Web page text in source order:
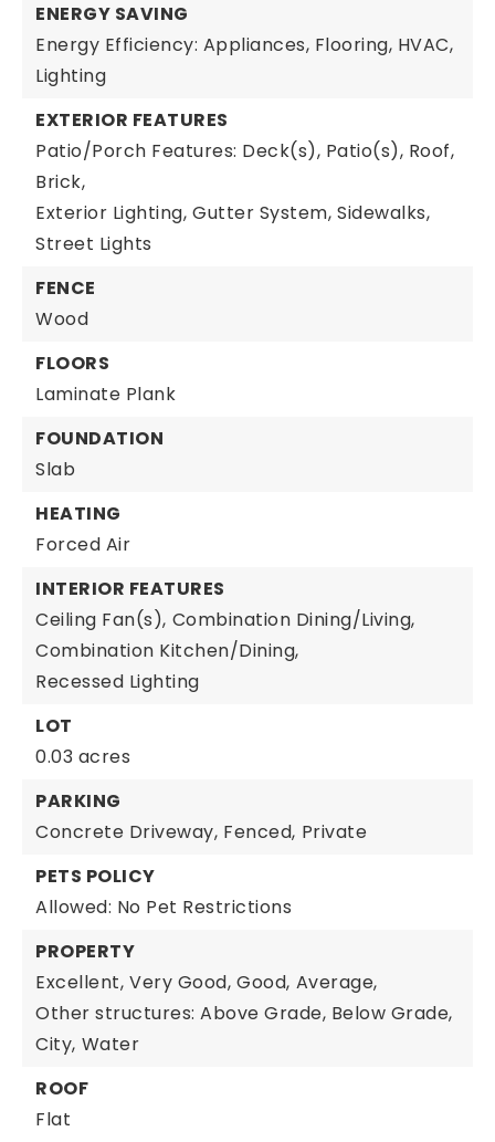
ENERGY SAVING
Energy Efficiency: Appliances, Flooring, HVAC,
Lighting
EXTERIOR FEATURES
Patio/Porch Features: Deck(s), Patio(s), Roof,
Brick,
Exterior Lighting, Gutter System, Sidewalks,
Street Lights
FENCE
Wood
FLOORS
Laminate Plank
FOUNDATION
Slab
HEATING
Forced Air
INTERIOR FEATURES
Ceiling Fan(s), Combination Dining/Living,
Combination Kitchen/Dining,
Recessed Lighting
LOT
0.03 acres
PARKING
Concrete Driveway, Fenced, Private
PETS POLICY
Allowed: No Pet Restrictions
PROPERTY
Excellent, Very Good, Good, Average,
Other structures: Above Grade, Below Grade,
City, Water
ROOF
Flat